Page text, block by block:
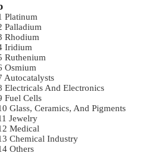
Platinum
Palladium
Rhodium
Iridium
Ruthenium
Osmium
Autocatalysts
Electricals And Electronics
Fuel Cells
Glass, Ceramics, And Pigments
Jewelry
Medical
Chemical Industry
Others